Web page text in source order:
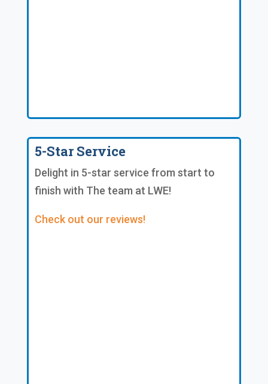
5-Star Service
Delight in 5-star service from start to
finish with The team at LWE!
Check out our reviews!